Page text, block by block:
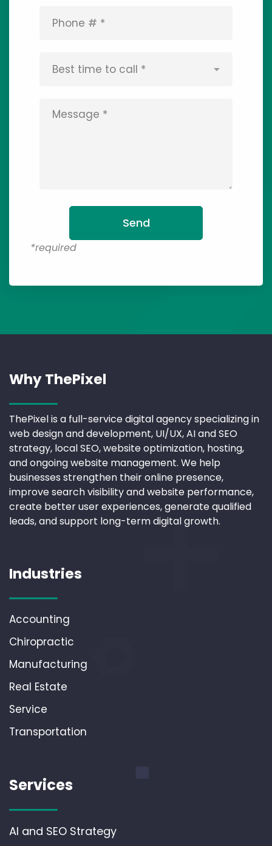
*required
Why ThePixel
ThePixel is a full-service digital agency specializing in
web design and development, UI/UX, AI and SEO
strategy, local SEO, website optimization, hosting,
and ongoing website management. We help
businesses strengthen their online presence,
improve search visibility and website performance,
create better user experiences, generate qualified
leads, and support long-term digital growth.
Industries
Accounting
Chiropractic
Manufacturing
Real Estate
Service
Transportation
Services
AI and SEO Strategy